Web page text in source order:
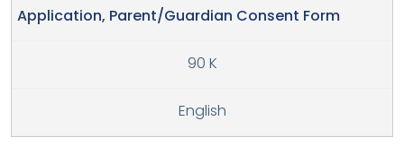
Application, Parent/Guardian Consent Form
90 K
English